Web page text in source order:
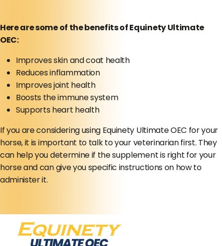
Here are some of the benefits of Equinety Ultimate
OEC:
Improves skin and coat health
Reduces inflammation
Improves joint health
Boosts the immune system
Supports heart health
If you are considering using Equinety Ultimate OEC for your
horse, it is important to talk to your veterinarian first. They
can help you determine if the supplement is right for your
horse and can give you specific instructions on how to
administer it.